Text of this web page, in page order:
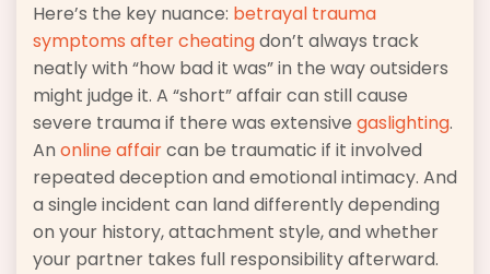
Here’s the key nuance: betrayal trauma
symptoms after cheatingdon’t always track
neatly with “how bad it was” in the way outsiders
might judge it. A “short” affair can still cause
severe trauma if there was extensive gaslighting.
An online affaircan be traumatic if it involved
repeated deception and emotional intimacy. And
a single incident can land differently depending
on your history, attachment style, and whether
your partner takes full responsibility afterward.